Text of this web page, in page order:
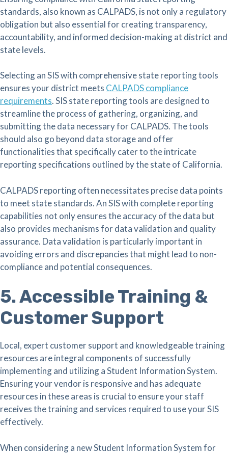
standards, also known as CALPADS, is not only a regulatory
obligation but also essential for creating transparency,
accountability, and informed decision-making at district and
state levels.
Selecting an SIS with comprehensive state reporting tools
ensures your district meets CALPADS compliance
requirements. SIS state reporting tools are designed to
streamline the process of gathering, organizing, and
submitting the data necessary for CALPADS. The tools
should also go beyond data storage and offer
functionalities that specifically cater to the intricate
reporting specifications outlined by the state of California.
CALPADS reporting often necessitates precise data points
to meet state standards. An SIS with complete reporting
capabilities not only ensures the accuracy of the data but
also provides mechanisms for data validation and quality
assurance. Data validation is particularly important in
avoiding errors and discrepancies that might lead to non-
compliance and potential consequences.
5. Accessible Training &
Customer Support
Local, expert customer support and knowledgeable training
resources are integral components of successfully
implementing and utilizing a Student Information System.
Ensuring your vendor is responsive and has adequate
resources in these areas is crucial to ensure your staff
receives the training and services required to use your SIS
effectively.
When considering a new Student Information System for